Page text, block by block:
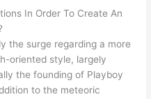
In Order To Create An
the surge regarding a more
oriented style, largely
the founding of Playboy
to the meteoric